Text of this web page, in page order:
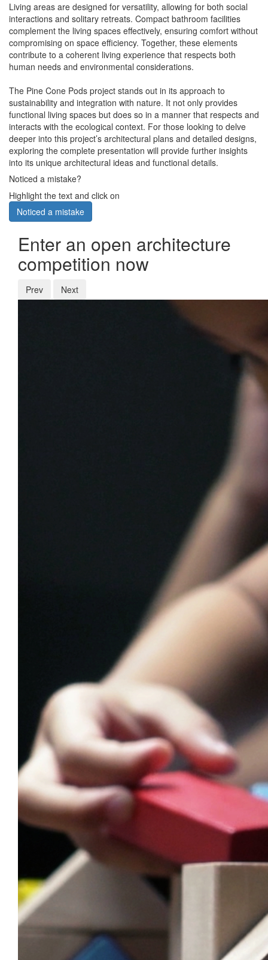
Living areas are designed for versatility, allowing for both social
interactions and solitary retreats. Compact bathroom facilities
complement the living spaces effectively, ensuring comfort without
compromising on space efficiency. Together, these elements
contribute to a coherent living experience that respects both
human needs and environmental considerations.
The Pine Cone Pods project stands out in its approach to
sustainability and integration with nature. It not only provides
functional living spaces but does so in a manner that respects and
interacts with the ecological context. For those looking to delve
deeper into this project’s architectural plans and detailed designs,
exploring the complete presentation will provide further insights
into its unique architectural ideas and functional details.
Noticed a mistake?
Highlight the text and click on
Noticed a mistake
Enter an open architecture
competition now
Prev Next